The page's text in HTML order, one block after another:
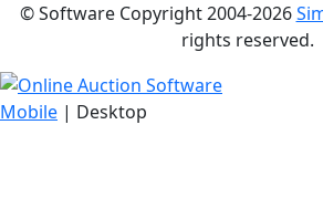
© Software Copyright 2004-2026
rights reserved.
Mobile | Desktop